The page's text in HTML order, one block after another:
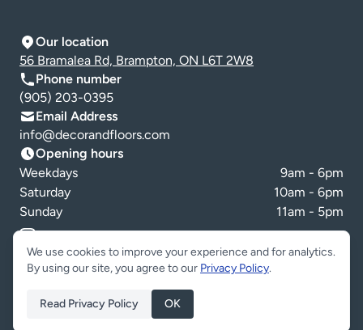
Our location
56 Bramalea Rd, Brampton, ON L6T 2W8
Phone number
(905) 203-0395
Email Address
info@decorandfloors.com
Opening hours
Weekdays
9am - 6pm
Saturday
10am - 6pm
Sunday
11am - 5pm
Copyright © Decor & Floors 2026. All Rights Reserved.
Cookie preferences
We use cookies to improve your experience and for analytics.
By using our site, you agree to our Privacy Policy.
Read Privacy Policy OK